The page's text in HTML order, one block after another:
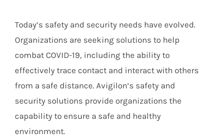
Today’s safety and security needs have evolved.
Organizations are seeking solutions to help
combat COVID-19, including the ability to
effectively trace contact and interact with others
from a safe distance. Avigilon’s safety and
security solutions provide organizations the
capability to ensure a safe and healthy
environment.